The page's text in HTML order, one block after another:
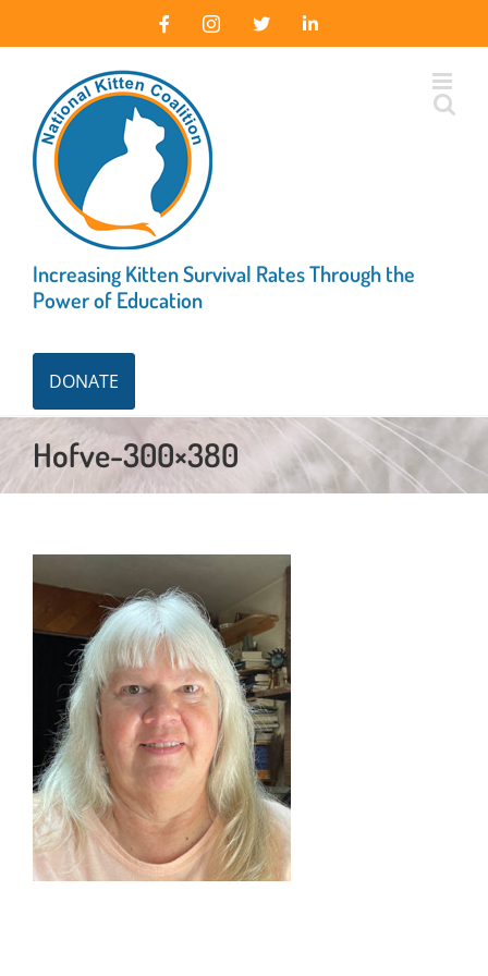
FacebookInstagram
X LinkedIn
Increasing Kitten Survival Rates Through the
Power of Education
DONATE
Hofve-300×380